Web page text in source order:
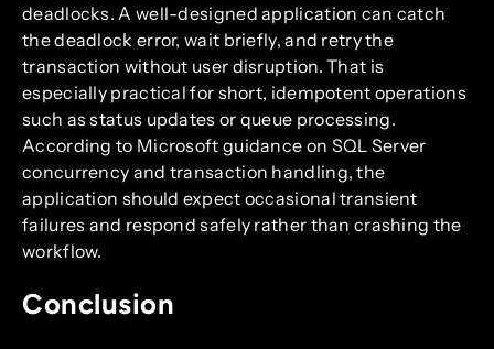
deadlocks. A well-designed application can catch
the deadlock error, wait briefly, and retry the
transaction without user disruption. That is
especially practical for short, idempotent operations
such as status updates or queue processing.
According to Microsoft guidance on SQL Server
concurrency and transaction handling, the
application should expect occasional transient
failures and respond safely rather than crashing the
workflow.
Conclusion